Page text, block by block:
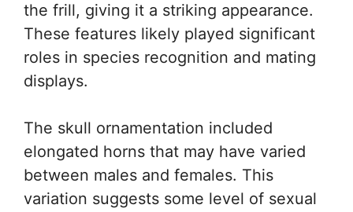
the frill, giving it a striking appearance.
These features likely played significant
roles in species recognition and mating
displays.
The skull ornamentation included
elongated horns that may have varied
between males and females. This
variation suggests some level of sexual